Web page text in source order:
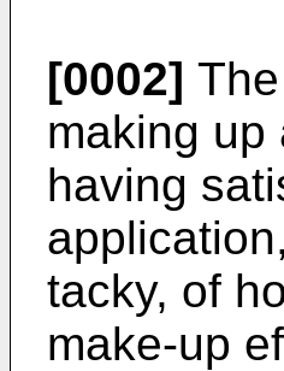
[0002]
making up
having
tacky, of
make-up